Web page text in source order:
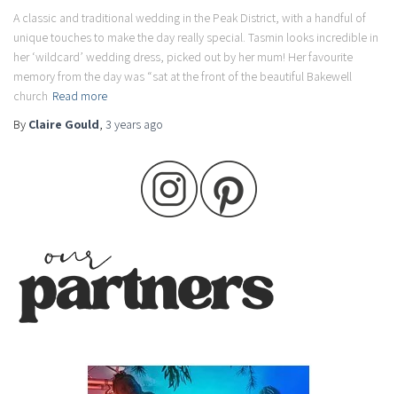
A classic and traditional wedding in the Peak District, with a handful of
unique touches to make the day really special. Tasmin looks incredible in
her ‘wildcard’ wedding dress, picked out by her mum! Her favourite
memory from the day was “sat at the front of the beautiful Bakewell
church Read more
By Claire Gould, 3 years ago